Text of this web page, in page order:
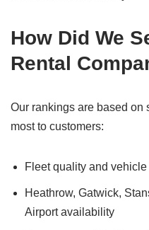
How Did We
Rental
Our rankings are based on
most to customers:
Fleet quality and
Heathrow, Gatwick,
Airport availability